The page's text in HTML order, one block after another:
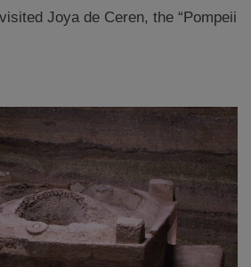
Joya de Ceren, the “Pompeii